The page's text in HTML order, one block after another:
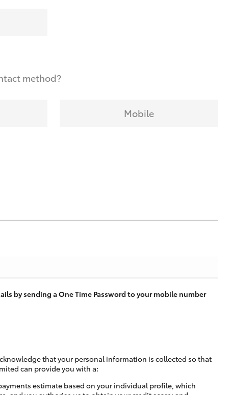
method?
Mobile
by sending a One Time Password to your mobile number
that your personal information is collected so that
can provide you with a:
estimate based on your individual profile, which